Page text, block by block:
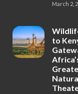
March 2,
to